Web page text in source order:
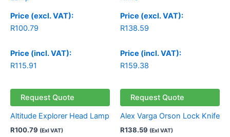
Price (excl. VAT):
R100.79
Price (incl. VAT):
R115.91
Request Quote
Altitude Explorer Head Lamp
R100.79 (Exl VAT)
Price (excl. VAT):
R138.59
Price (incl. VAT):
R159.38
Request Quote
Alex Varga Orson Lock Knife
R138.59 (Exl VAT)